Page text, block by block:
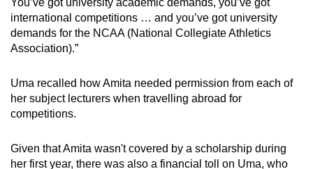
international competitions … and you’ve got university
demands for the NCAA (National Collegiate Athletics
Association).”
Uma recalled how Amita needed permission from each of
her subject lecturers when travelling abroad for
competitions.
Given that Amita wasn't covered by a scholarship during
her first year, there was also a financial toll on Uma, who